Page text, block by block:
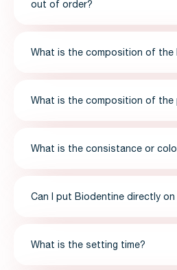
out of order?
What is the composition of the
What is the composition of the
What is the consistance or
Can I put Biodentine directly
What is the setting time?